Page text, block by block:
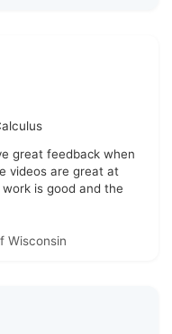
great feedback when
videos are great at
is good and the
Wisconsin